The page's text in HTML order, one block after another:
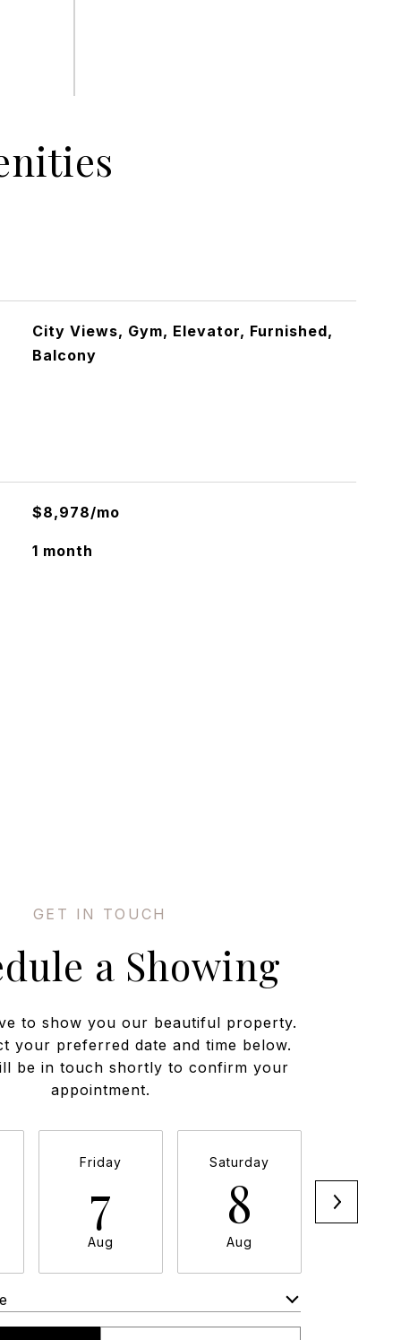
City Views, Gym, Elevator, Furnished,
Balcony
$8,978/mo
1 month
a Showing
to show you our beautiful property.
your preferred date and time below.
be in touch shortly to confirm your
appointment.
Friday
7
Aug
Saturday
8
Aug